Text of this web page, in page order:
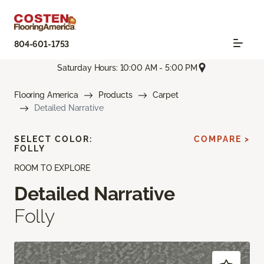
804-601-1753
Saturday Hours: 10:00 AM - 5:00 PM
Flooring America Products
Carpet
Detailed Narrative
ROOM TO EXPLORE
Detailed Narrative
Folly
SELECT COLOR:
FOLLY
COMPARE >